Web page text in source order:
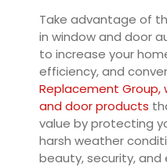
Take advantage of
in window and door
to increase your
efficiency, and
Replacement Group,
and door products
value by protecting
harsh weather
beauty, security, and